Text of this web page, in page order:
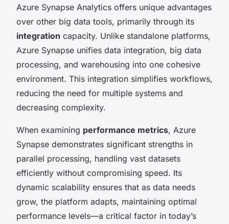
Azure Synapse Analytics offers unique advantages
over other big data tools, primarily through its
integration capacity. Unlike standalone platforms,
Azure Synapse unifies data integration, big data
processing, and warehousing into one cohesive
environment. This integration simplifies workflows,
reducing the need for multiple systems and
decreasing complexity.
When examining performance metrics, Azure
Synapse demonstrates significant strengths in
parallel processing, handling vast datasets
efficiently without compromising speed. Its
dynamic scalability ensures that as data needs
grow, the platform adapts, maintaining optimal
performance levels—a critical factor in today’s